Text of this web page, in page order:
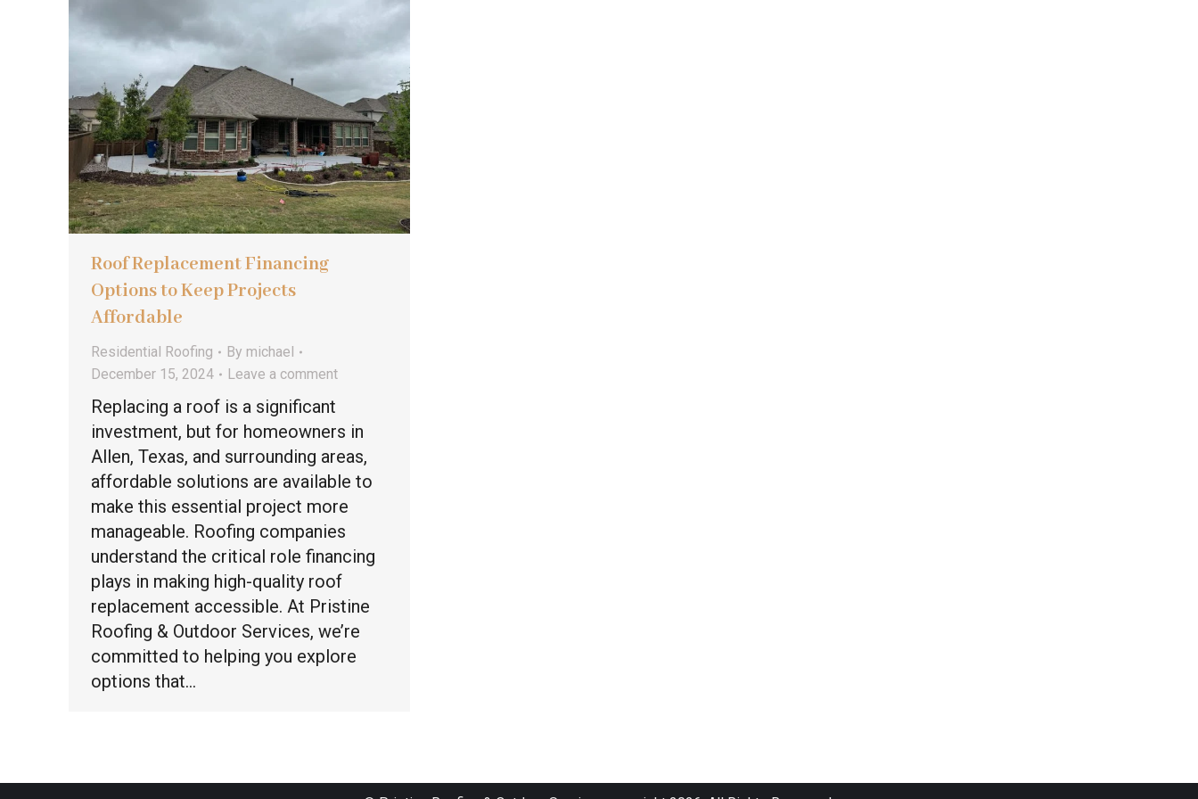
Roof Replacement Financing
Options to Keep Projects
Affordable
Residential Roofing By michael
December 15, 2024
Leave a comment
Replacing a roof is a significant
investment, but for homeowners in
Allen, Texas, and surrounding areas,
affordable solutions are available to
make this essential project more
manageable. Roofing companies
understand the critical role financing
plays in making high-quality roof
replacement accessible. At Pristine
Roofing & Outdoor Services, we’re
committed to helping you explore
options that…